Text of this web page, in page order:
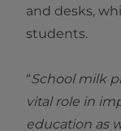
and desks,
students.
“School milk
vital role in
education as